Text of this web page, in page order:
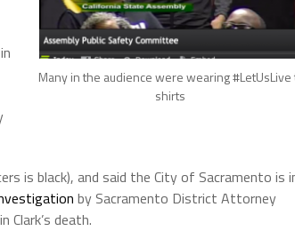
Many in the audience were wearing
shirts
is black), and said the City of Sacramento is
by Sacramento District Attorney
death.